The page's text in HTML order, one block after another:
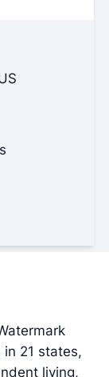
21 states,
living,